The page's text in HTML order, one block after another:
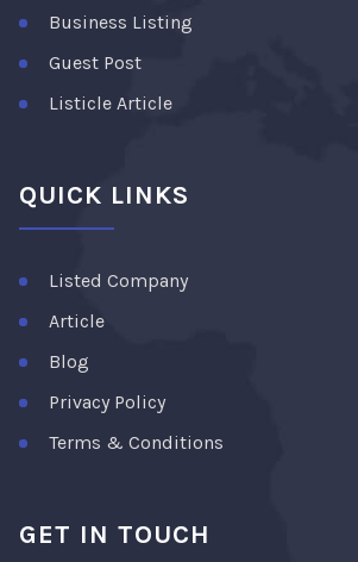
Business Listing
Guest Post
Listicle Article
QUICK LINKS
Listed Company
Article
Blog
Privacy Policy
Terms & Conditions
GET IN TOUCH